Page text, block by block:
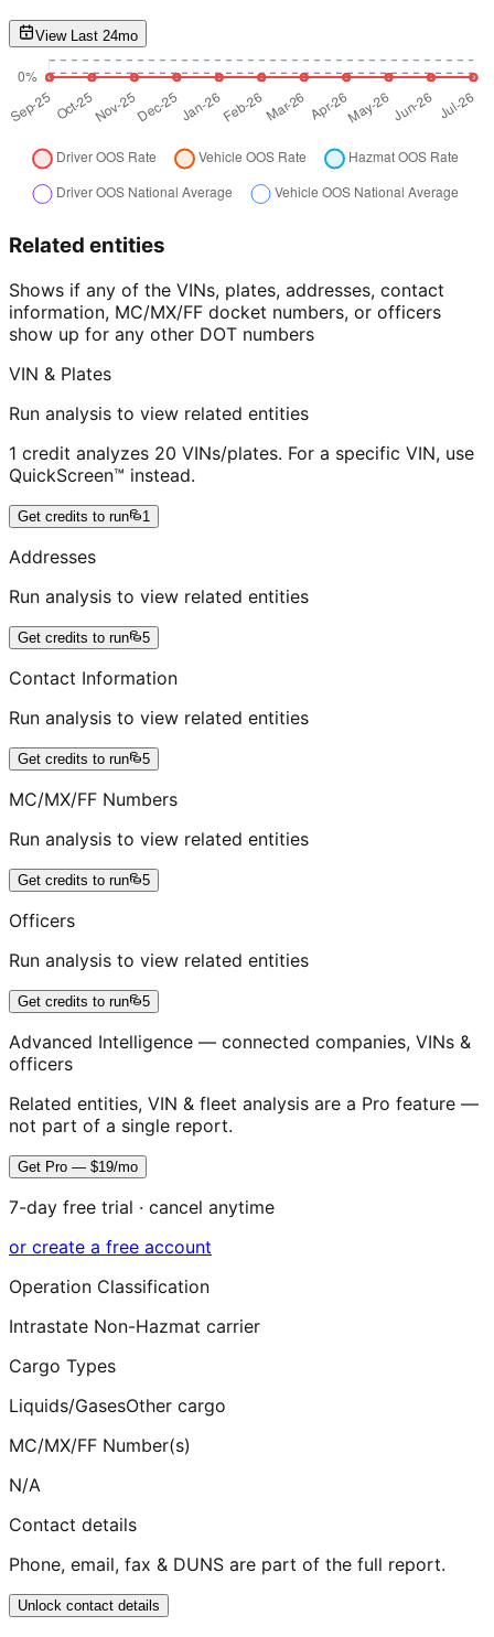
View Last 24mo
Related entities
Shows if any of the VINs, plates, addresses, contact
information, MC/MX/FF docket numbers, or officers
show up for any other DOT numbers
VIN & Plates
Run analysis to view related entities
1 credit analyzes 20 VINs/plates. For a specific VIN, use
QuickScreen™ instead.
Get credits to run 1
Addresses
Run analysis to view related entities
Get credits to run 5
Contact Information
Run analysis to view related entities
Get credits to run 5
MC/MX/FF Numbers
Run analysis to view related entities
Get credits to run 5
Officers
Run analysis to view related entities
Get credits to run 5
Advanced Intelligence — connected companies, VINs &
officers
Related entities, VIN & fleet analysis are a Pro feature —
not part of a single report.
Get Pro — $19/mo
7-day free trial · cancel anytime
or create a free account
Operation Classification
Intrastate Non-Hazmat carrier
Cargo Types
Liquids/GasesOther cargo
MC/MX/FF Number(s)
N/A
Contact details
Phone, email, fax & DUNS are part of the full report.
Unlock contact details